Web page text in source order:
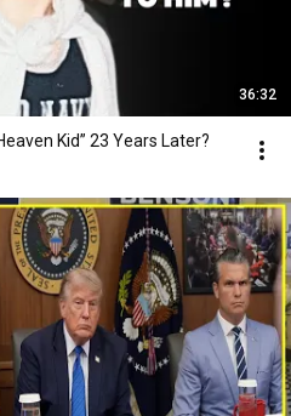
36:32
Kid” 23 Years Later?